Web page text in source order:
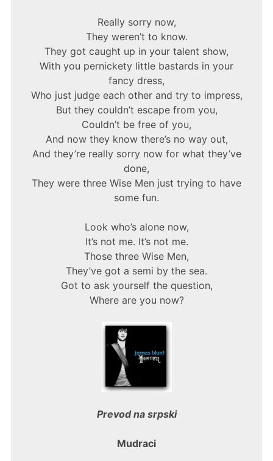
Really sorry now,
They weren’t to know.
They got caught up in your talent show,
With you pernickety little bastards in your
fancy dress,
Who just judge each other and try to impress,
But they couldn’t escape from you,
Couldn’t be free of you,
And now they know there’s no way out,
And they’re really sorry now for what they’ve
done,
They were three Wise Men just trying to have
some fun.
Look who’s alone now,
It’s not me. It’s not me.
Those three Wise Men,
They’ve got a semi by the sea.
Got to ask yourself the question,
Where are you now?
Prevod na srpski
Mudraci